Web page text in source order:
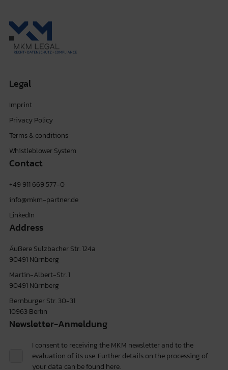
Legal
Imprint
Privacy Policy
Terms & conditions
Whistleblower System
Contact
+49 911 669 577-0
info@mkm-partner.de
LinkedIn
Address
Äußere Sulzbacher Str. 124a
90491 Nürnberg
Martin-Albert-Str. 1
90491 Nürnberg
Bernburger Str. 30-31
10963 Berlin
Newsletter-Anmeldung
I consent to receiving the MKM newsletter and to the
evaluation of its use. Further details on the processing of
your data can be found here.